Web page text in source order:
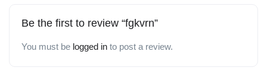
Be the first to review “fgkvrn”
You must be logged in to post a review.